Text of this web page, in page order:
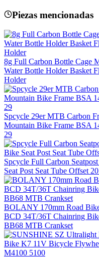
Piezas mencionadas
8g Full Carbon Bottle Cage
Water Bottle Holder Basket
Holder
Spcycle 29er MTB Carbon
Mountain Bike Frame BSA
29
Spcycle Full Carbon
Seat Post Seat Tube Offset
BOLANY 170mm Road
BCD 34T/36T Chainring
BB68 MTB Crankset